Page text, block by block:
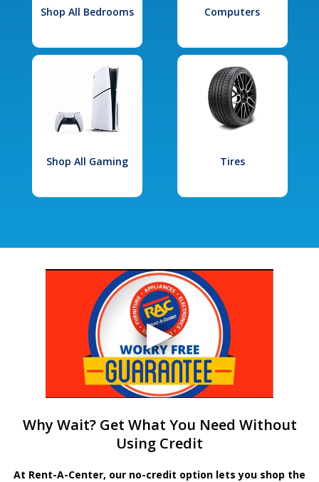
Shop All Bedrooms Computers
Shop All Gaming Tires
Why Wait? Get What You Need Without
Using Credit
At Rent-A-Center, our no-credit option lets you shop the